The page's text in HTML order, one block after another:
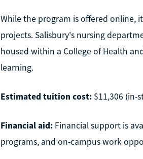
While the program is offered online,
projects. Salisbury's nursing
housed within a College of Health
learning.
Estimated tuition cost:$11,306 (in-
Financial aid:Financial support is
programs, and on-campus work